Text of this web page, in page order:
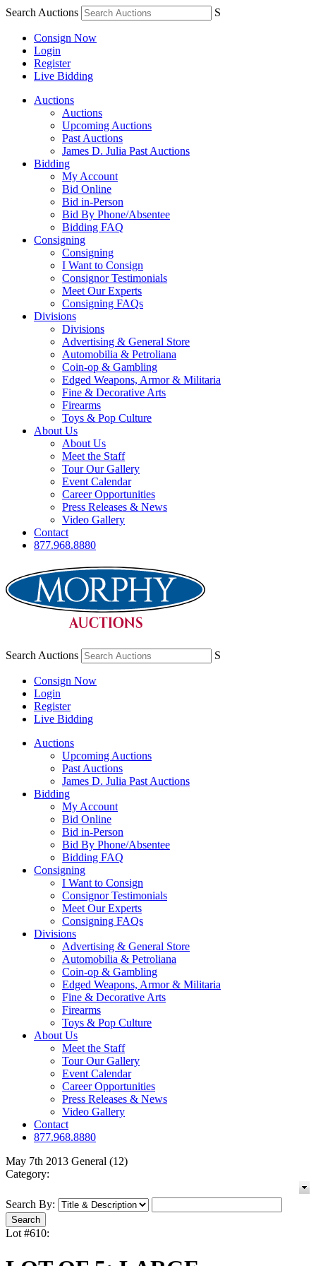
Search Auctions S
Consign Now
Login
Register
Live Bidding
Auctions
Auctions
Upcoming Auctions
Past Auctions
James D. Julia Past Auctions
Bidding
My Account
Bid Online
Bid in-Person
Bid By Phone/Absentee
Bidding FAQ
Consigning
Consigning
I Want to Consign
Consignor Testimonials
Meet Our Experts
Consigning FAQs
Divisions
Divisions
Advertising & General Store
Automobilia & Petroliana
Coin-op & Gambling
Edged Weapons, Armor & Militaria
Fine & Decorative Arts
Firearms
Toys & Pop Culture
About Us
About Us
Meet the Staff
Tour Our Gallery
Event Calendar
Career Opportunities
Press Releases & News
Video Gallery
Contact
877.968.8880
Search Auctions S
Consign Now
Login
Register
Live Bidding
Auctions
Upcoming Auctions
Past Auctions
James D. Julia Past Auctions
Bidding
My Account
Bid Online
Bid in-Person
Bid By Phone/Absentee
Bidding FAQ
Consigning
I Want to Consign
Consignor Testimonials
Meet Our Experts
Consigning FAQs
Divisions
Advertising & General Store
Automobilia & Petroliana
Coin-op & Gambling
Edged Weapons, Armor & Militaria
Fine & Decorative Arts
Firearms
Toys & Pop Culture
About Us
Meet the Staff
Tour Our Gallery
Event Calendar
Career Opportunities
Press Releases & News
Video Gallery
Contact
877.968.8880
May 7th 2013 General (12)
Category:
Search By:
Lot #610: